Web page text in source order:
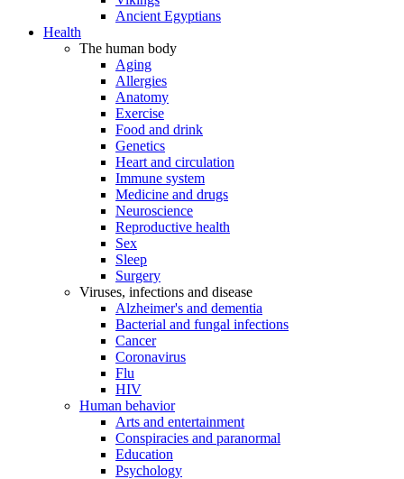
Ancient Egyptians
Health
The human body
Aging
Allergies
Anatomy
Exercise
Food and drink
Genetics
Heart and circulation
Immune system
Medicine and drugs
Neuroscience
Reproductive health
Sex
Sleep
Surgery
Viruses, infections and disease
Alzheimer's and dementia
Bacterial and fungal infections
Cancer
Coronavirus
Flu
HIV
Human behavior
Arts and entertainment
Conspiracies and paranormal
Education
Psychology